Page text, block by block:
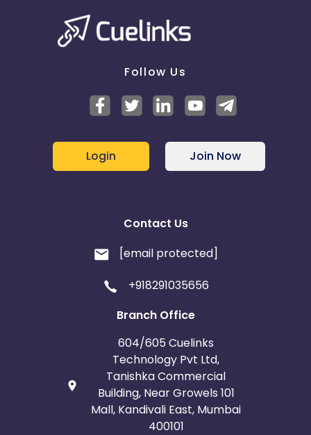
Follow Us
Login Join Now
Contact Us
[email protected]
+918291035656
Branch Office
604/605 Cuelinks
Technology Pvt Ltd,
Tanishka Commercial
Building, Near Growels 101
Mall, Kandivali East, Mumbai
400101